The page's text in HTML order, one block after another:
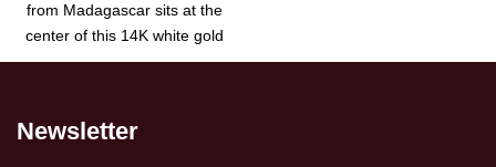
from Madagascar sits at the
center of this 14K white gold
ring. Set in a cathedral-style
be resized up or down two
stone, giving each its own
Newsletter